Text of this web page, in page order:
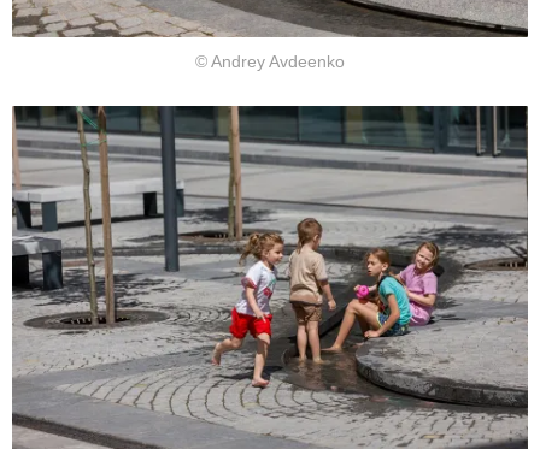
© Andrey Avdeenko